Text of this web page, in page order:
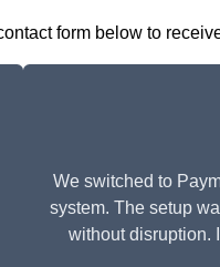
form below to
We switched to
system. The setup
without disruption.